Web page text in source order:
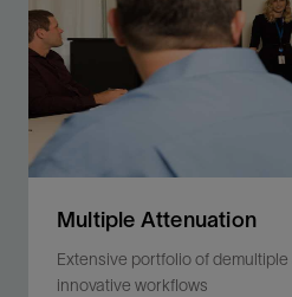
environment.
View
Multiple Attenuation
Extensive portfolio of
innovative workflows